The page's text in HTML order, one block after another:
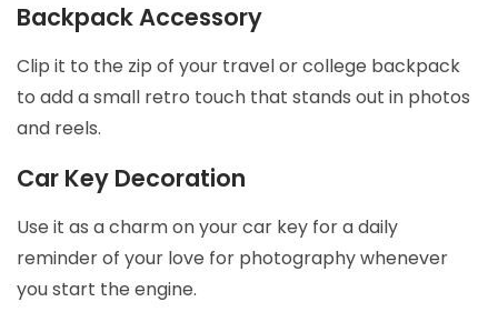
Backpack Accessory
Clip it to the zip of your travel or college backpack
to add a small retro touch that stands out in photos
and reels.
Car Key Decoration
Use it as a charm on your car key for a daily
reminder of your love for photography whenever
you start the engine.